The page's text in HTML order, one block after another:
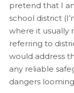
pretend that I
school district
where it usually
referring to
would address
any reliable
dangers